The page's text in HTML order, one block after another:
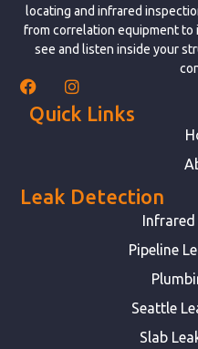
locating and infrared
from correlation equipment to
see and listen inside your
Quick Links
Leak Detection
Pipeline
Seattle
Slab